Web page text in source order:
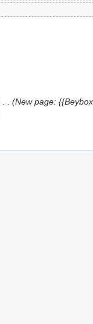
(New page: